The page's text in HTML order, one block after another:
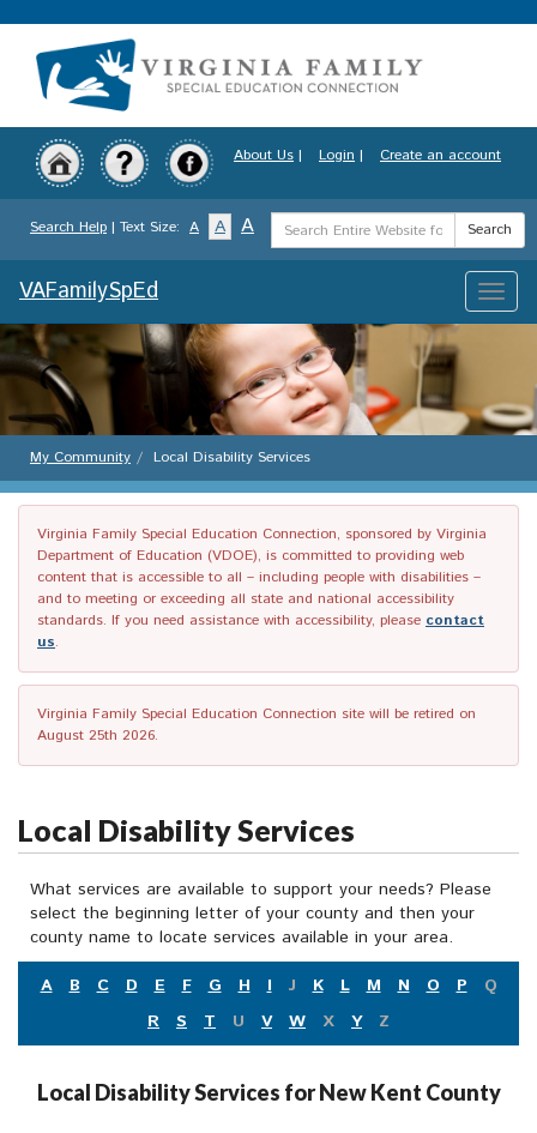
to
content
About Us | Login | Create an account
Search Help | Text Size: A A A
Search
Term
Search
Toggle
VAFamilySpEd
My Community Local Disability Services
Virginia Family Special Education Connection, sponsored by Virginia
Department of Education (VDOE), is committed to providing web
content that is accessible to all – including people with disabilities –
and to meeting or exceeding all state and national accessibility
standards. If you need assistance with accessibility, please contact
us.
Virginia Family Special Education Connection site will be retired on
August 25th 2026.
Local Disability Services
What services are available to support your needs? Please
select the beginning letter of your county and then your
county name to locate services available in your area.
A
B C D E F G H I J K L M N O P
Q
R
S T U V W X Y Z
Local Disability Services for New Kent County